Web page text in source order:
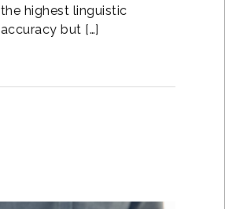
the highest linguistic
accuracy but […]